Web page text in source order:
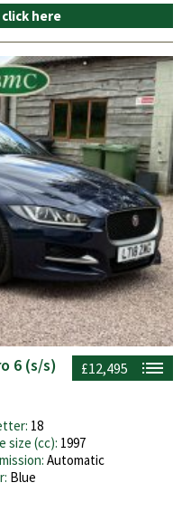
here
£12,495
6 (s/s)
18
size (cc): 1997
Automatic
Blue